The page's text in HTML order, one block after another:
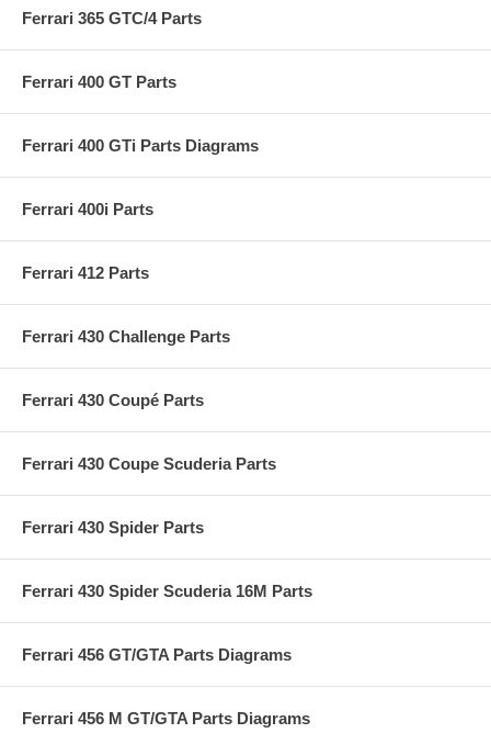
Ferrari 365 GTC/4 Parts
Ferrari 400 GT Parts
Ferrari 400 GTi Parts Diagrams
Ferrari 400i Parts
Ferrari 412 Parts
Ferrari 430 Challenge Parts
Ferrari 430 Coupé Parts
Ferrari 430 Coupe Scuderia Parts
Ferrari 430 Spider Parts
Ferrari 430 Spider Scuderia 16M Parts
Ferrari 456 GT/GTA Parts Diagrams
Ferrari 456 M GT/GTA Parts Diagrams